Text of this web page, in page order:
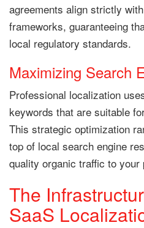
agreements align strictly
frameworks, guaranteeing
local regulatory standards.
Maximizing Search
Professional localization
keywords that are suitable
This strategic optimization
top of local search engine
quality organic traffic to your
The
SaaS